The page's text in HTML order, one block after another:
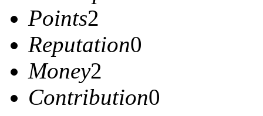
Points2
Reputation0
Money2
Contribution0